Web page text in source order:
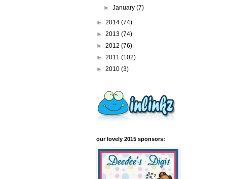
►January(7)
► 2014 (74)
► 2013 (74)
► 2012 (76)
► 2011 (102)
► 2010 (3)
our lovely 2015 sponsors: